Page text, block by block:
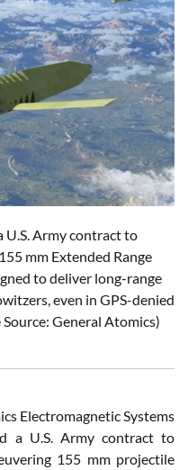
U.S. Army contract to
mm Extended Range
to deliver long-range
even in GPS-denied
General Atomics)
Electromagnetic Systems
a U.S. Army contract to
155 mm projectile